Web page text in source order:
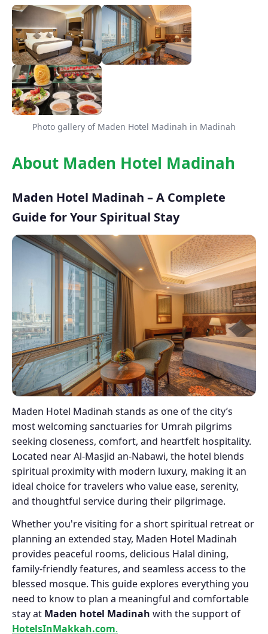
Photo gallery of Maden Hotel Madinah in Madinah
About Maden Hotel Madinah
Maden Hotel Madinah – A Complete
Guide for Your Spiritual Stay
Maden Hotel Madinah stands as one of the city’s
most welcoming sanctuaries for Umrah pilgrims
seeking closeness, comfort, and heartfelt hospitality.
Located near Al-Masjid an-Nabawi, the hotel blends
spiritual proximity with modern luxury, making it an
ideal choice for travelers who value ease, serenity,
and thoughtful service during their pilgrimage.
Whether you're visiting for a short spiritual retreat or
planning an extended stay, Maden Hotel Madinah
provides peaceful rooms, delicious Halal dining,
family-friendly features, and seamless access to the
blessed mosque. This guide explores everything you
need to know to plan a meaningful and comfortable
stay at Maden hotel Madinah with the support of
HotelsInMakkah.com.